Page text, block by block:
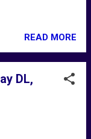
READ MORE
DL,